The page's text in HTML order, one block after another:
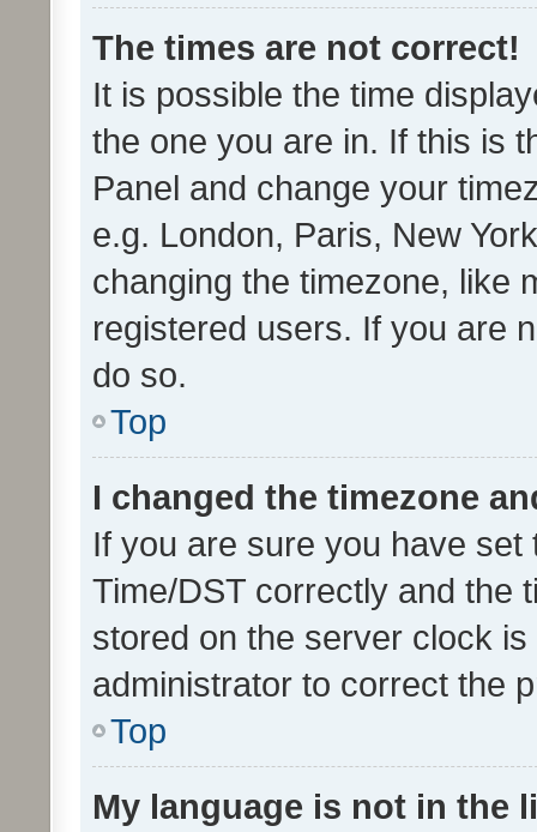
The times are not correct!
It is possible the time
the one you are in. If this is
Panel and change your
e.g. London, Paris, New
changing the timezone, like
registered users. If you are
do so.
Top
I changed the timezone
If you are sure you have
Time/DST correctly and the
stored on the server clock
administrator to correct the
Top
My language is not in the